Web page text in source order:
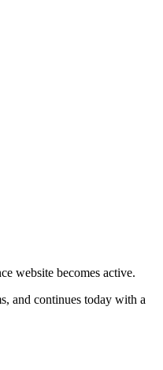
website becomes active.
and continues today with a